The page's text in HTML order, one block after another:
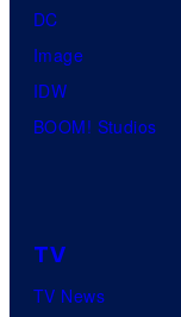
DC
Image
IDW
BOOM! Studios
TV
TV News